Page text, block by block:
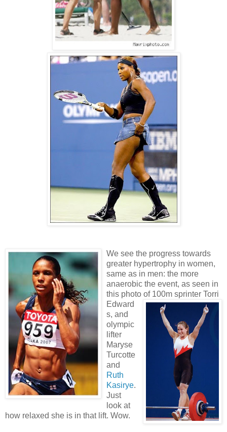
We see the progress towards
greater hypertrophy in women,
same as in men: the more
anaerobic the event, as seen in
this photo of 100m sprinter Torri
Edward
s, and
olympic
lifter
Maryse
Turcotte
and
Ruth
Kasirye.
Just
look at
how relaxed she is in that lift. Wow.